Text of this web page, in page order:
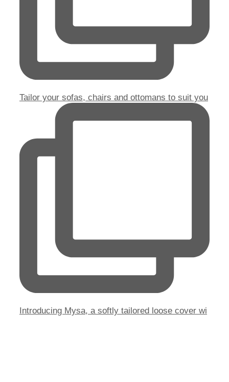
Tailor your sofas, chairs and ottomans to suit you
Introducing Mysa, a softly tailored loose cover wi